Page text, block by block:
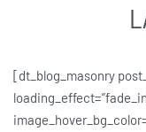
[dt_blog_masonry